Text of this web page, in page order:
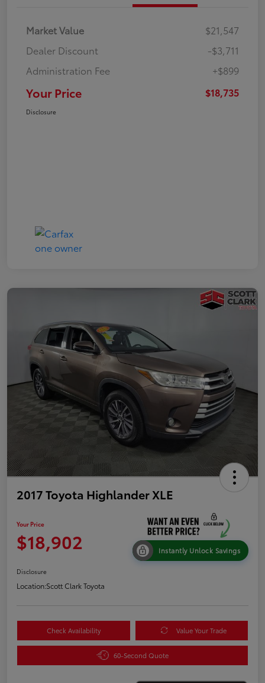
Market Value
$21,547
Dealer Discount
-$3,711
Administration Fee
+$899
Your Price $18,735
Disclosure
2017 Toyota Highlander XLE
Your Price
$18,902 Instantly Unlock Savings
Disclosure
Location:Scott Clark Toyota
Check Availability Value Your Trade
60-Second Quote